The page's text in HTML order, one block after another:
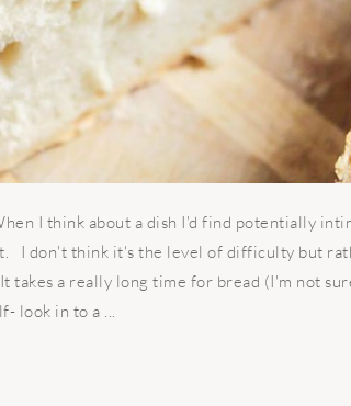
I think about a dish I'd find potentially
I don't think it's the level of difficulty but
a really long time for bread (I'm not
look in to a ...